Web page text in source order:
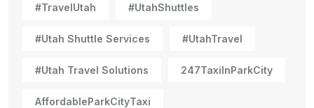
#TravelUtah #UtahShuttles
#Utah Shuttle Services #UtahTravel
#Utah Travel Solutions 247TaxiInParkCity
AffordableParkCityTaxi